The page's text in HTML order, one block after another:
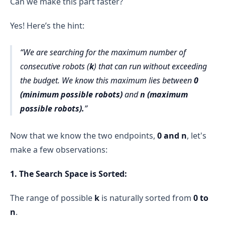
values of k from
This results in O(n) calls to isValid().
Total Complexity of
= O(n) *
O(n) = O(n²)
Overall Time Complexity
isValid()
O(n) time
O(n log n)
n = 5 × 10⁴
10⁶
case
Yes! Here’s the hint:
We are searching for the maximum number of
consecutive robots (k) that can run without exceeding
the budget. We know this maximum lies between0
(minimum possible robots)andn (maximum
possible robots).
Now that we know the two endpoints, 0 and n, let's
make a few observations:
1. The Search Space is Sorted:
The range of possible k is naturally sorted from 0 to
n.